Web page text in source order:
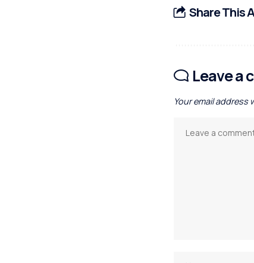
Share This
Leave a
Your email address